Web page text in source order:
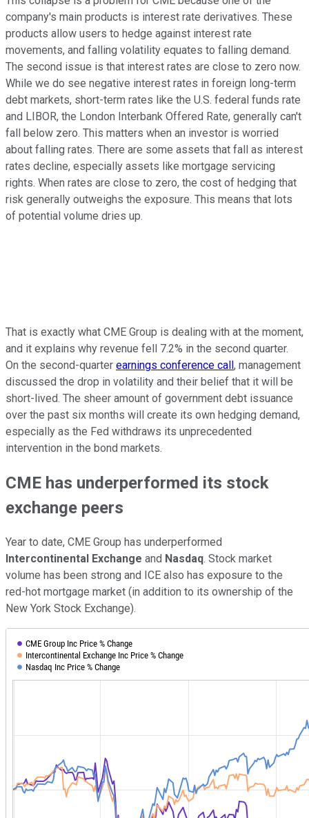
company's main products is interest rate derivatives. These
products allow users to hedge against interest rate
movements, and falling volatility equates to falling demand.
The second issue is that interest rates are close to zero now.
While we do see negative interest rates in foreign long-term
debt markets, short-term rates like the U.S. federal funds rate
and LIBOR, the London Interbank Offered Rate, generally can't
fall below zero. This matters when an investor is worried
about falling rates. There are some assets that fall as interest
rates decline, especially assets like mortgage servicing
rights. When rates are close to zero, the cost of hedging that
risk generally outweighs the exposure. This means that lots
of potential volume dries up.
That is exactly what CME Group is dealing with at the moment,
and it explains why revenue fell 7.2% in the second quarter.
On the second-quarter earnings conference call , management
discussed the drop in volatility and their belief that it will be
short-lived. The sheer amount of government debt issuance
over the past six months will create its own hedging demand,
especially as the Fed withdraws its unprecedented
intervention in the bond markets.
CME has underperformed its stock
exchange peers
Year to date, CME Group has underperformed
Intercontinental Exchange and Nasdaq. Stock market
volume has been strong and ICE also has exposure to the
red-hot mortgage market (in addition to its ownership of the
New York Stock Exchange).